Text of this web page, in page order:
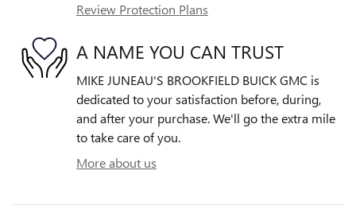
Review Protection Plans
A NAME YOU CAN TRUST
MIKE JUNEAU'S BROOKFIELD BUICK GMC is
dedicated to your satisfaction before, during,
and after your purchase. We'll go the extra mile
to take care of you.
More about us